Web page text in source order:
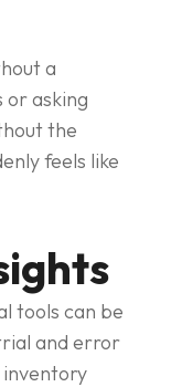
a
or asking
the
feels like
tools can be
and error
inventory